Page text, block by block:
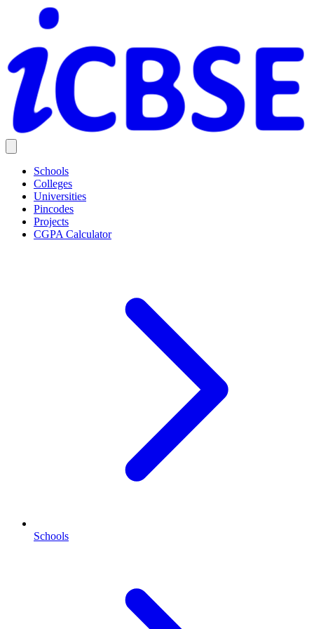
Schools
Colleges
Universities
Pincodes
Projects
CGPA Calculator
Schools